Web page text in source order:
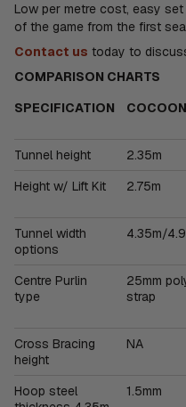
Low per metre cost, easy
of the game from the first
Contact us today to
COMPARISON CHARTS
SPECIFICATION
COCOON
Tunnel height
2.35m
Height w/ Lift Kit
2.75m
Tunnel width
options
4.35m/
Centre Purlin
type
25mm
strap
Cross Bracing
height
NA
Hoop steel
1.5mm